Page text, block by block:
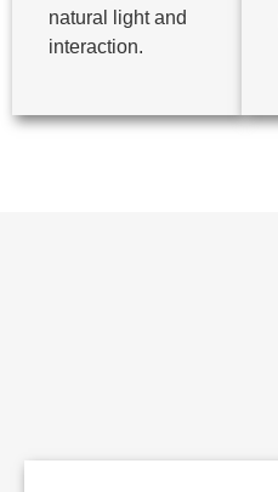
natural light and
interaction.